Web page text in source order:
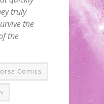
truly
the
the
Comics